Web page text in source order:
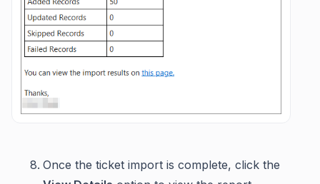
Once the ticket import is complete, click the